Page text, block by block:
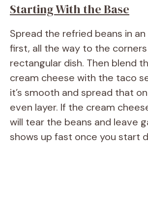
Starting With the Base
Spread the refried beans in
first, all the way to the
rectangular dish. Then blend
cream cheese with the taco
it’s smooth and spread that
even layer. If the cream
will tear the beans and leave
shows up fast once you start